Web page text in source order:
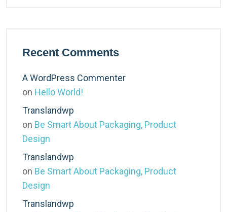
Recent Comments
A WordPress Commenter
on Hello World!
Translandwp
on Be Smart About Packaging, Product
Design
Translandwp
on Be Smart About Packaging, Product
Design
Translandwp